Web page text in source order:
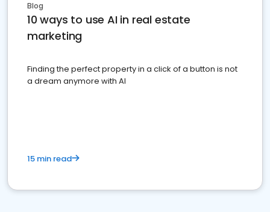
Blog
10 ways to use AI in real estate
marketing
Finding the perfect property in a click of a button is not
a dream anymore with AI
15 min read